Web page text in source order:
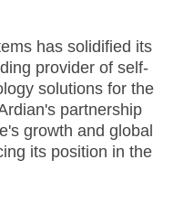
has solidified its
provider of self-
solutions for the
partnership
growth and global
its position in the